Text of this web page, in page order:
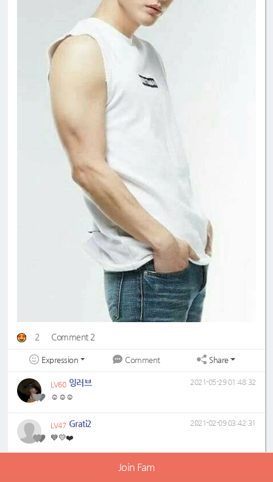
2 Comment 2
Expression Comment Share
LV60 잉러브
☺️☺️☺️
2021-05-29 01:48:32
LV47 Grati2
💙💛❤️
2021-02-09 03:42:31
Join Fam